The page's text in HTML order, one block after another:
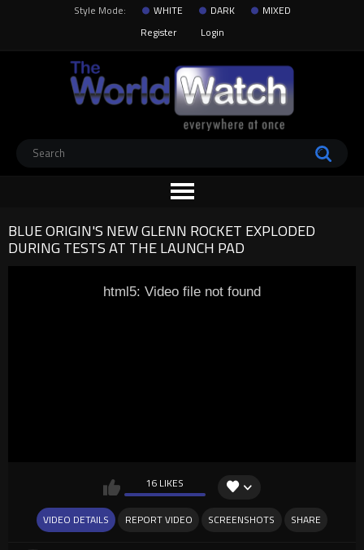
Style Mode: WHITE DARK
MIXED
Register
Login
BLUE ORIGIN'S NEW GLENN ROCKET EXPLODED
DURING TESTS AT THE LAUNCH PAD
html5: Video file not found
16 LIKES
VIDEO DETAILS REPORT VIDEO SCREENSHOTS SHARE